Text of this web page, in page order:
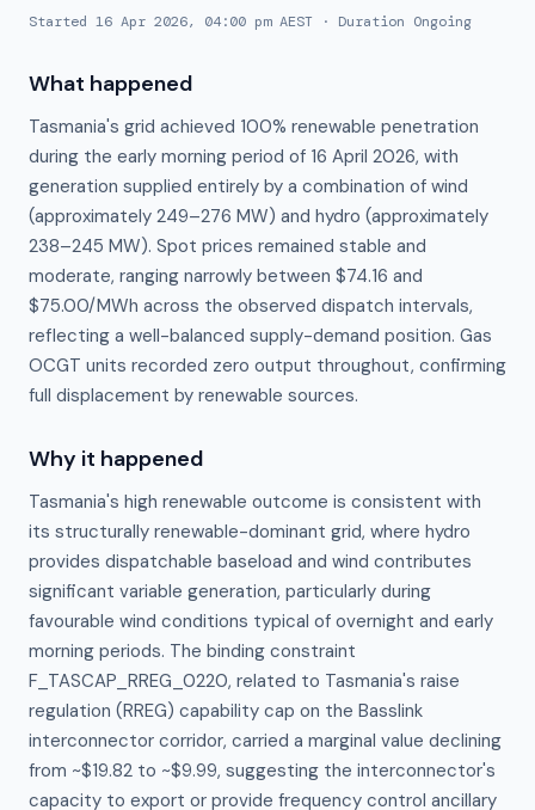
Started 16 Apr 2026, 04:00 pm AEST · Duration Ongoing
What happened
Tasmania's grid achieved 100% renewable penetration
during the early morning period of 16 April 2026, with
generation supplied entirely by a combination of wind
(approximately 249–276 MW) and hydro (approximately
238–245 MW). Spot prices remained stable and
moderate, ranging narrowly between $74.16 and
$75.00/MWh across the observed dispatch intervals,
reflecting a well-balanced supply-demand position. Gas
OCGT units recorded zero output throughout, confirming
full displacement by renewable sources.
Why it happened
Tasmania's high renewable outcome is consistent with
its structurally renewable-dominant grid, where hydro
provides dispatchable baseload and wind contributes
significant variable generation, particularly during
favourable wind conditions typical of overnight and early
morning periods. The binding constraint
F_TASCAP_RREG_0220, related to Tasmania's raise
regulation (RREG) capability cap on the Basslink
interconnector corridor, carried a marginal value declining
from ~$19.82 to ~$9.99, suggesting the interconnector's
capacity to export or provide frequency control ancillary